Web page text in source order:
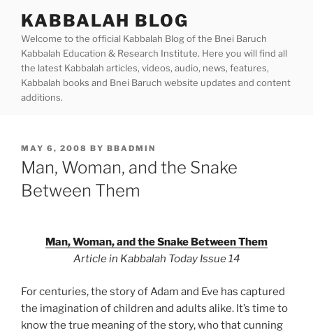
content
KABBALAH BLOG
Welcome to the official Kabbalah Blog of the Bnei Baruch
Kabbalah Education & Research Institute. Here you will find all
the latest Kabbalah articles, videos, audio, news, features,
Kabbalah books and Bnei Baruch website updates and content
additions.
POSTED
ON
MAY 6, 2008 BY BBADMIN
Man, Woman, and the Snake
Between Them
Man, Woman, and the Snake Between Them
Article in Kabbalah Today Issue 14
For centuries, the story of Adam and Eve has captured
the imagination of children and adults alike. It’s time to
know the true meaning of the story, who that cunning